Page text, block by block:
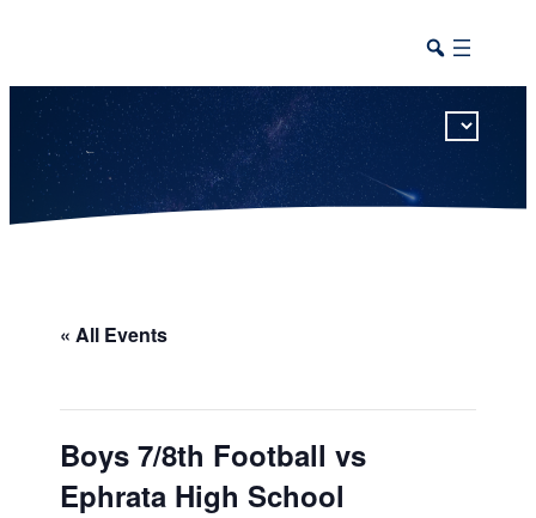
« All Events
Boys 7/8th Football vs
Ephrata High School